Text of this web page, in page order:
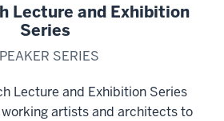
Lecture and Exhibition
Series
SERIES
Lecture and Exhibition Series
artists and architects to